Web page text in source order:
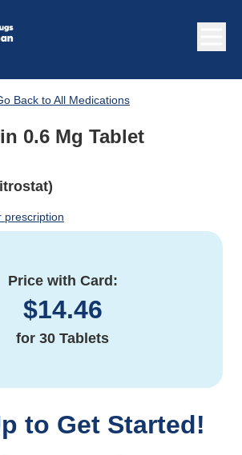
Back to All Medications
0.6 Mg Tablet
prescription
Price with Card:
$14.46
for 30 Tablets
to Get Started!